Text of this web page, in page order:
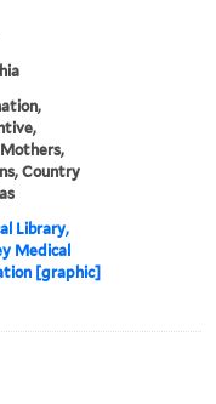
Country
Library,
Medical
[graphic]